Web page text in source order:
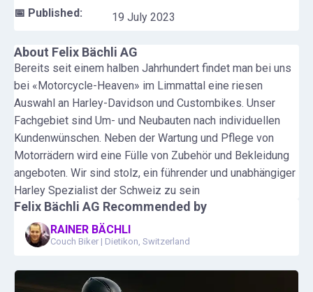
Felix Bächli AG Recommended by
RAINER BÄCHLI
Couch Biker | Dietikon, Switzerland
📅 Published:
19 July 2023
About Felix Bächli AG
Bereits seit einem halben Jahrhundert findet man bei uns
bei «Motorcycle-Heaven» im Limmattal eine riesen
Auswahl an Harley-Davidson und Custombikes. Unser
Fachgebiet sind Um- und Neubauten nach individuellen
Kundenwünschen. Neben der Wartung und Pflege von
Motorrädern wird eine Fülle von Zubehör und Bekleidung
angeboten. Wir sind stolz, ein führender und unabhängiger
Harley Spezialist der Schweiz zu sein